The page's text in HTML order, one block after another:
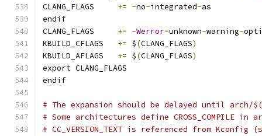
+= -no-integrated-as
endif
+= -Werror=unknown-warning-
+= $(CLANG_FLAGS)
+= $(CLANG_FLAGS)
export CLANG_FLAGS
endif
# The expansion should be delayed until arch/
# Some architectures define CROSS_COMPILE in
# CC_VERSION_TEXT is referenced from